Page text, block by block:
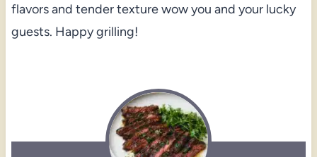
flavors and tender texture wow you and your lucky
guests. Happy grilling!